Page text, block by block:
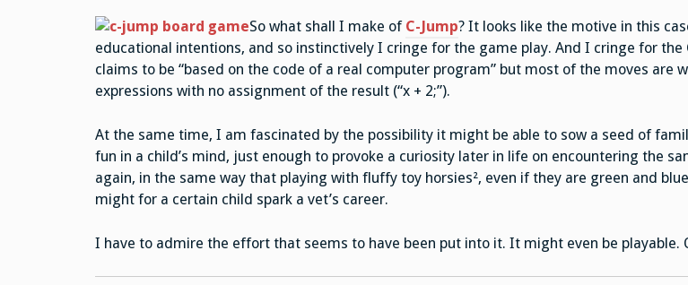
So what shall I make of C-Jump? It looks like the motive in this
educational intentions, and so instinctively I cringe for the game play. And I cringe for the
claims to be “based on the code of a real computer program” but most of the moves are
expressions with no assignment of the result (“x + 2;”).
At the same time, I am fascinated by the possibility it might be able to sow a seed of
fun in a child’s mind, just enough to provoke a curiosity later in life on encountering the
again, in the same way that playing with fluffy toy horsies², even if they are green and
might for a certain child spark a vet’s career.
I have to admire the effort that seems to have been put into it. It might even be playable.